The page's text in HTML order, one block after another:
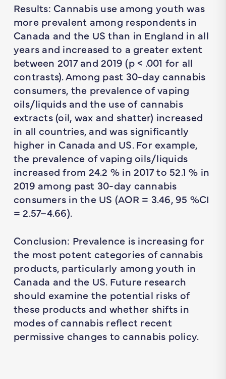
Results: Cannabis use among youth was
more prevalent among respondents in
Canada and the US than in England in all
years and increased to a greater extent
between 2017 and 2019 (p < .001 for all
contrasts). Among past 30-day cannabis
consumers, the prevalence of vaping
oils/liquids and the use of cannabis
extracts (oil, wax and shatter) increased
in all countries, and was significantly
higher in Canada and US. For example,
the prevalence of vaping oils/liquids
increased from 24.2 % in 2017 to 52.1 % in
2019 among past 30-day cannabis
consumers in the US (AOR = 3.46, 95 %CI
= 2.57–4.66).
Conclusion: Prevalence is increasing for
the most potent categories of cannabis
products, particularly among youth in
Canada and the US. Future research
should examine the potential risks of
these products and whether shifts in
modes of cannabis reflect recent
permissive changes to cannabis policy.